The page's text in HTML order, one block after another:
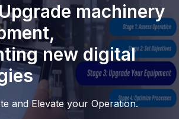
machinery
new digital
and Elevate your Operation.